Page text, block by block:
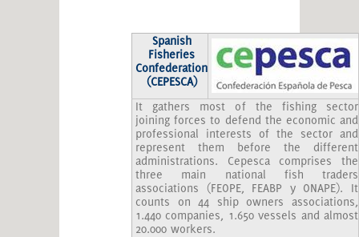
Spanish
Fisheries
Confederation
(CEPESCA)
It gathers most of the fishing sector
joining forces to defend the economic and
professional interests of the sector and
represent them before the different
administrations. Cepesca comprises the
three main national fish traders
associations (FEOPE, FEABP y ONAPE). It
counts on 44 ship owners associations,
1.440 companies, 1.650 vessels and almost
20.000 workers.